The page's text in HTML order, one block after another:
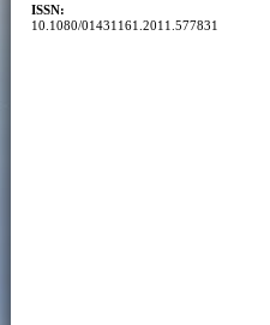
ISSN:
10.1080/01431161.2011.577831